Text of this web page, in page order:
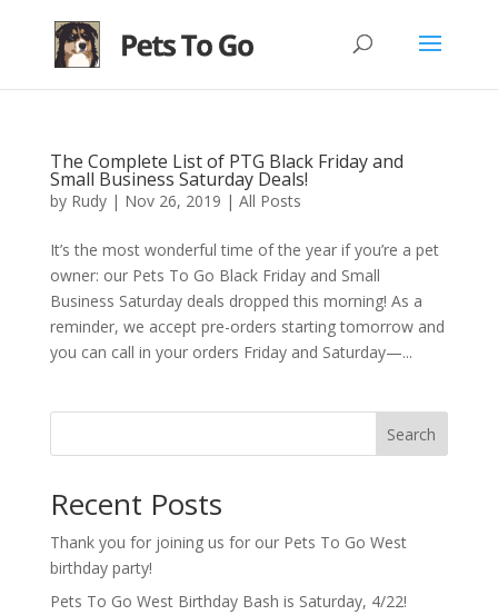
The Complete List of PTG Black Friday and
Small Business Saturday Deals!
by Rudy| Nov 26, 2019 | All Posts
It’s the most wonderful time of the year if you’re a pet
owner: our Pets To Go Black Friday and Small
Business Saturday deals dropped this morning! As a
reminder, we accept pre-orders starting tomorrow and
you can call in your orders Friday and Saturday—...
Search
Recent Posts
Thank you for joining us for our Pets To Go West
birthday party!
Pets To Go West Birthday Bash is Saturday, 4/22!